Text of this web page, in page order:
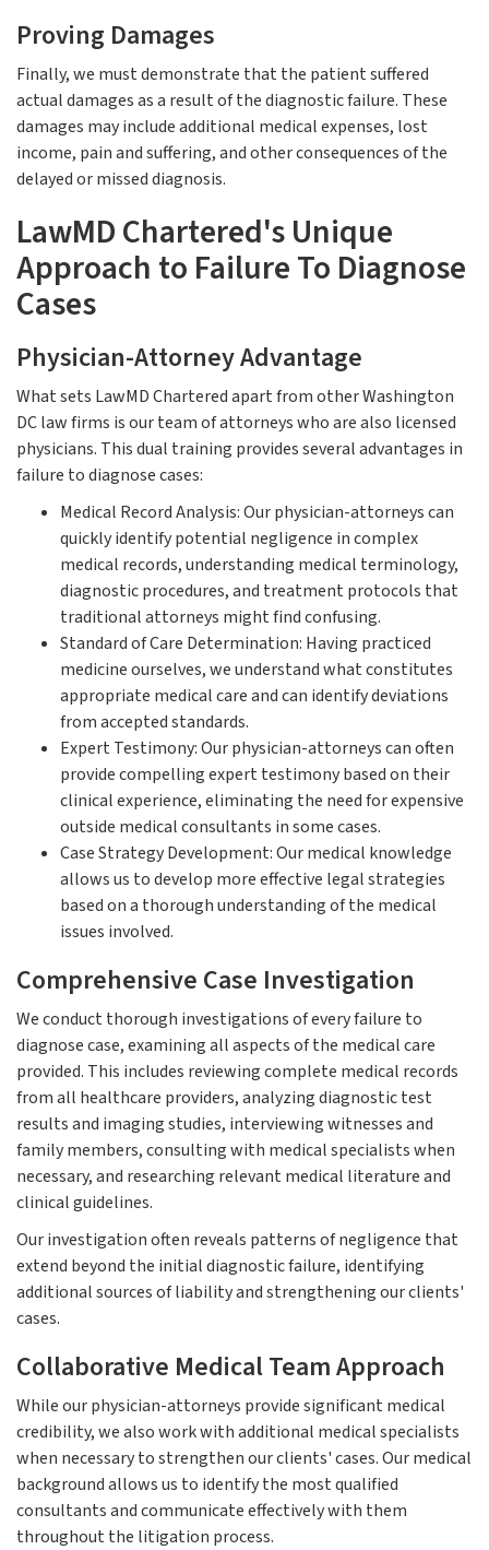
Proving Damages
Finally, we must demonstrate that the patient suffered
actual damages as a result of the diagnostic failure. These
damages may include additional medical expenses, lost
income, pain and suffering, and other consequences of the
delayed or missed diagnosis.
LawMD Chartered's Unique
Approach to Failure To Diagnose
Cases
Physician-Attorney Advantage
What sets LawMD Chartered apart from other Washington
DC law firms is our team of attorneys who are also licensed
physicians. This dual training provides several advantages in
failure to diagnose cases:
Medical Record Analysis: Our physician-attorneys can
quickly identify potential negligence in complex
medical records, understanding medical terminology,
diagnostic procedures, and treatment protocols that
traditional attorneys might find confusing.
Standard of Care Determination: Having practiced
medicine ourselves, we understand what constitutes
appropriate medical care and can identify deviations
from accepted standards.
Expert Testimony: Our physician-attorneys can often
provide compelling expert testimony based on their
clinical experience, eliminating the need for expensive
outside medical consultants in some cases.
Case Strategy Development: Our medical knowledge
allows us to develop more effective legal strategies
based on a thorough understanding of the medical
issues involved.
Comprehensive Case Investigation
We conduct thorough investigations of every failure to
diagnose case, examining all aspects of the medical care
provided. This includes reviewing complete medical records
from all healthcare providers, analyzing diagnostic test
results and imaging studies, interviewing witnesses and
family members, consulting with medical specialists when
necessary, and researching relevant medical literature and
clinical guidelines.
Our investigation often reveals patterns of negligence that
extend beyond the initial diagnostic failure, identifying
additional sources of liability and strengthening our clients'
cases.
Collaborative Medical Team Approach
While our physician-attorneys provide significant medical
credibility, we also work with additional medical specialists
when necessary to strengthen our clients' cases. Our medical
background allows us to identify the most qualified
consultants and communicate effectively with them
throughout the litigation process.